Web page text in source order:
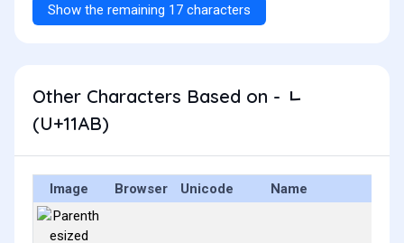
Show the remaining 17 characters
Other Characters Based on - ᆫ
(U+11AB)
Image Browser Unicode Name